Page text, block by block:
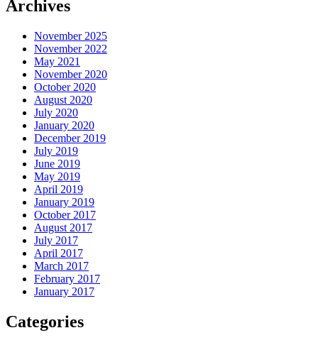
Archives
November 2025
November 2022
May 2021
November 2020
October 2020
August 2020
July 2020
January 2020
December 2019
July 2019
June 2019
May 2019
April 2019
January 2019
October 2017
August 2017
July 2017
April 2017
March 2017
February 2017
January 2017
Categories